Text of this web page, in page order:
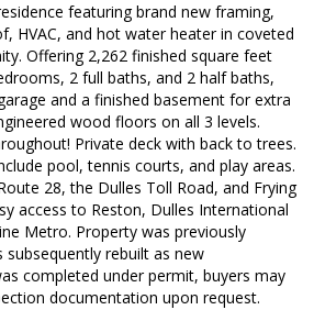
featuring brand new framing,
HVAC, and hot water heater in coveted
Offering 2,262 finished square feet
2 full baths, and 2 half baths,
and a finished basement for extra
wood floors on all 3 levels.
Private deck with back to trees.
pool, tennis courts, and play areas.
28, the Dulles Toll Road, and Frying
access to Reston, Dulles International
Metro. Property was previously
rebuilt as new
completed under permit, buyers may
documentation upon request.